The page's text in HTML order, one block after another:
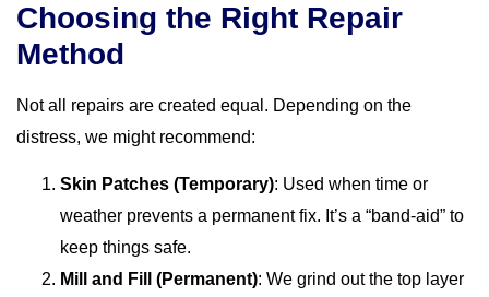
Choosing the Right Repair
Method
Not all repairs are created equal. Depending on the
distress, we might recommend:
Skin Patches (Temporary): Used when time or
weather prevents a permanent fix. It’s a “band-aid” to
keep things safe.
Mill and Fill (Permanent): We grind out the top layer